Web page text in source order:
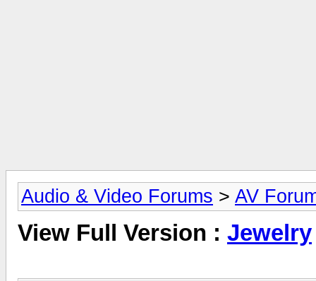
Audio & Video Forums > AV
View Full Version : Jewelry